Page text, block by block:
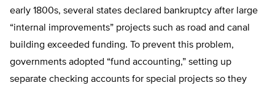
early 1800s, several states declared bankruptcy after large
“internal improvements” projects such as road and canal
building exceeded funding. To prevent this problem,
governments adopted “fund accounting,” setting up
separate checking accounts for special projects so they